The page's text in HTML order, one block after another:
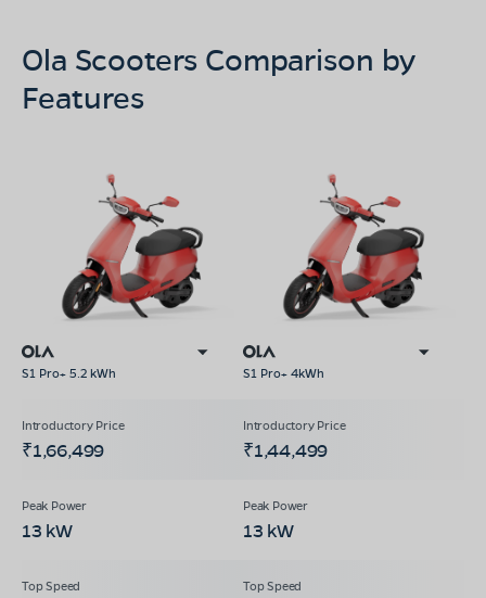
Ola Scooters Comparison by
Features
S1 Pro+ 5.2 kWh S1 Pro+ 4kWh
₹1,66,499 ₹1,44,499
13 kW 13 kW